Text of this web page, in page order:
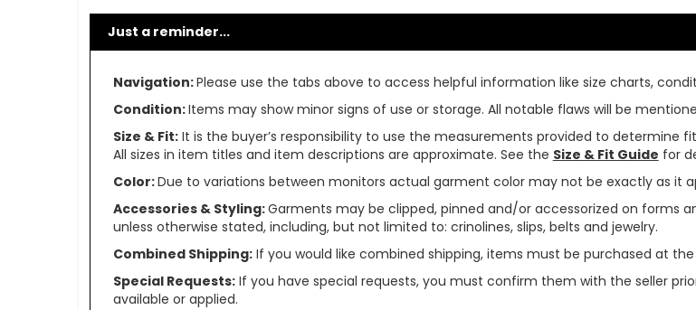
Just a reminder...
Navigation:Please use the tabs above to access helpful information like size charts,
Condition:Items may show minor signs of use or storage. All notable flaws will be
Size & Fit:It is the buyer’s responsibility to use the measurements provided to determine
All sizes in item titles and item descriptions are approximate. See the Size & Fit Guide for
Color:Due to variations between monitors actual garment color may not be exactly as it
Accessories & Styling:Garments may be clipped, pinned and/or accessorized on forms
unless otherwise stated, including, but not limited to: crinolines, slips, belts and jewelry.
Combined Shipping:If you would like combined shipping, items must be purchased at
Special Requests:If you have special requests, you must confirm them with the seller
available or applied.